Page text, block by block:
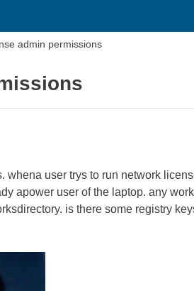
admin permissions
user trys to run network
apower user of the laptop. any
is there some registry